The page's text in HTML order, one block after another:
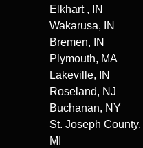
Elkhart , IN
Wakarusa, IN
Bremen, IN
Plymouth, MA
Lakeville, IN
Roseland, NJ
Buchanan, NY
St. Joseph County,
MI